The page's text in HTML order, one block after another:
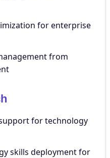
for enterprise
from
for technology
skills deployment for